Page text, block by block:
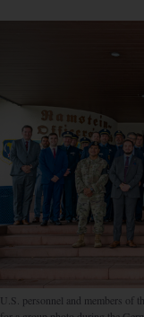
U.S. personnel and members of